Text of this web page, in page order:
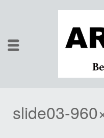
slide03-